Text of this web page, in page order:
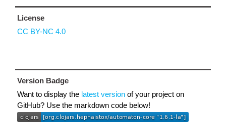
License
CC BY-NC 4.0
Version Badge
Want to display the latest version of your project on
GitHub? Use the markdown code below!